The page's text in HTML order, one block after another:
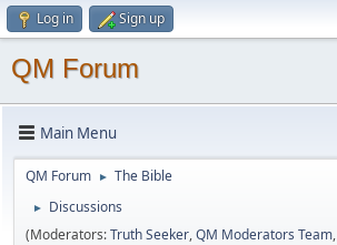
Log in Sign up
QM Forum
Main Menu
QM Forum ► The Bible
►
Discussions
(Moderators:Truth Seeker,QM Moderators Team,